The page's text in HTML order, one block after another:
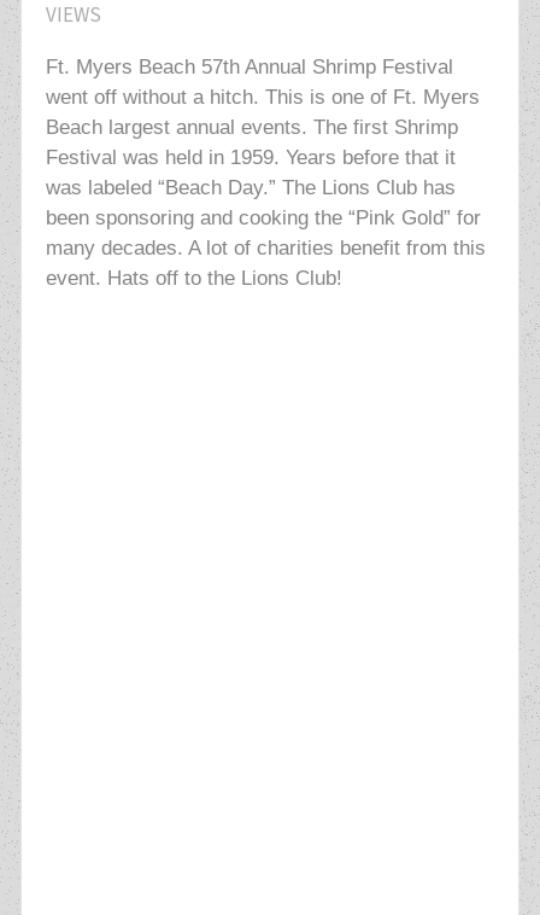
VIEWS
Ft. Myers Beach 57th Annual Shrimp Festival
went off without a hitch. This is one of Ft. Myers
Beach largest annual events. The first Shrimp
Festival was held in 1959. Years before that it
was labeled “Beach Day.” The Lions Club has
been sponsoring and cooking the “Pink Gold” for
many decades. A lot of charities benefit from this
event. Hats off to the Lions Club!